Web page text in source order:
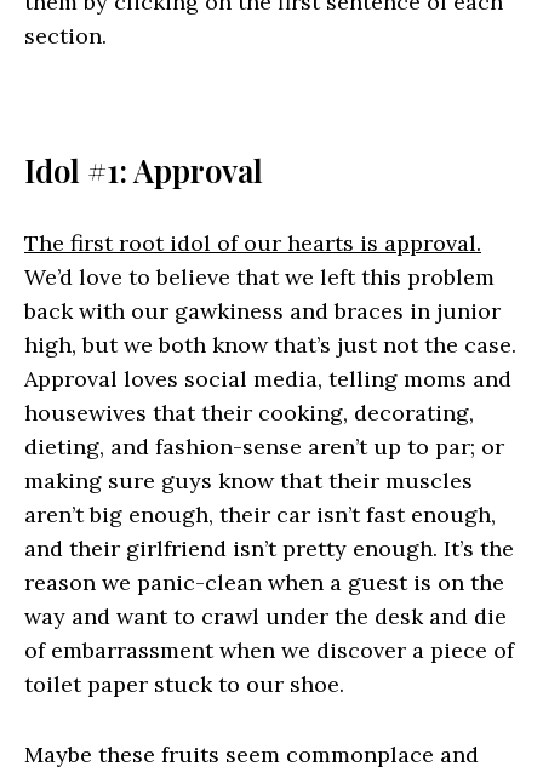
section.
Idol #1: Approval
The first root idol of our hearts is approval.
We’d love to believe that we left this problem
back with our gawkiness and braces in junior
high, but we both know that’s just not the case.
Approval loves social media, telling moms and
housewives that their cooking, decorating,
dieting, and fashion-sense aren’t up to par; or
making sure guys know that their muscles
aren’t big enough, their car isn’t fast enough,
and their girlfriend isn’t pretty enough. It’s the
reason we panic-clean when a guest is on the
way and want to crawl under the desk and die
of embarrassment when we discover a piece of
toilet paper stuck to our shoe.
Maybe these fruits seem commonplace and